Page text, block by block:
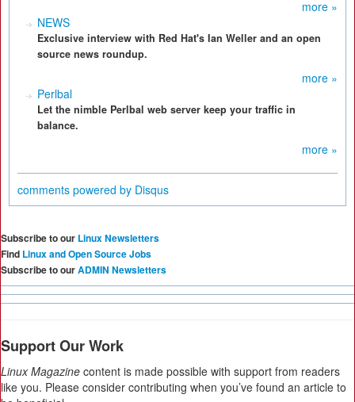
more »
NEWS
Exclusive interview with Red Hat's Ian Weller and an open
source news roundup.
more »
Perlbal
Let the nimble Perlbal web server keep your traffic in
balance.
more »
comments powered by Disqus
Subscribe to our Linux Newsletters
Find Linux and Open Source Jobs
Subscribe to ourADMIN Newsletters
Support Our Work
Linux Magazine content is made possible with support from readers
like you. Please consider contributing when you’ve found an article to